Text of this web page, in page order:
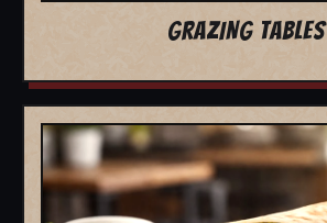
GRAZING TABLES